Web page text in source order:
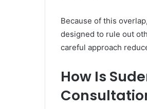
Because of this
designed to rule out
careful approach
How Is